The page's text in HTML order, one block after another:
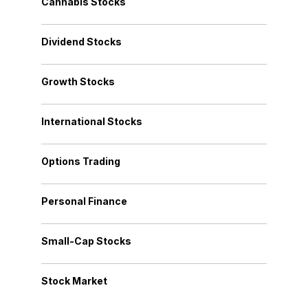
Dividend Stocks
Growth Stocks
International Stocks
Options Trading
Personal Finance
Small-Cap Stocks
Stock Market